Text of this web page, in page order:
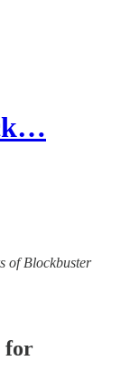
of Blockbuster
for